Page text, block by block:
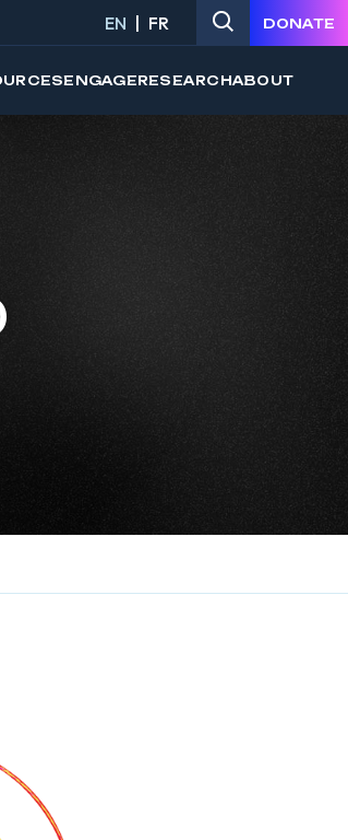
EN FR DONATE
ENGAGERESEARCHABOUT